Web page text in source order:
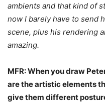
ambients and that kind of
now I barely have to send
scene, plus his rendering
amazing.
MFR: When you draw
are the artistic elements
give them different